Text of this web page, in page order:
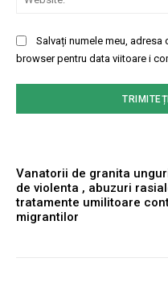
Salvați numele meu,
browser pentru data viitoare i
Vanatorii de granita
de violenta , abuzuri
tratamente umilitoare
migrantilor